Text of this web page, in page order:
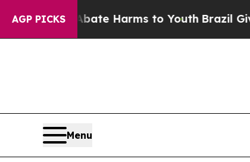
AGP PICKS
to Abate Harms to YouthBrazil Gives
Menu